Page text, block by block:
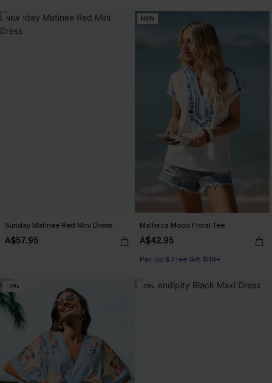
NEW
Sunday Matinee Red Mini Dress
A$57.95
NEW
Mallorca Mood Floral Tee
A$42.95
Pair Up & Free Gift $119+
-10% -10%